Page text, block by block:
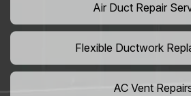
Air Duct Repair
Flexible Ductwork
AC Vent